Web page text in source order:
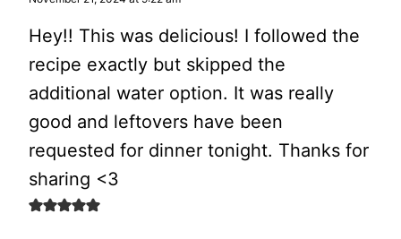
Hey!! This was delicious! I followed the
recipe exactly but skipped the
additional water option. It was really
good and leftovers have been
requested for dinner tonight. Thanks for
sharing <3